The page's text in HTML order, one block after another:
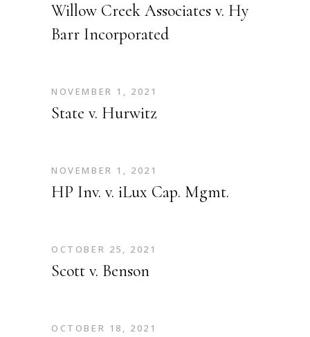
Willow Creek Associates v. Hy
Barr Incorporated
NOVEMBER 1, 2021
State v. Hurwitz
NOVEMBER 1, 2021
HP Inv. v. iLux Cap. Mgmt.
OCTOBER 25, 2021
Scott v. Benson
OCTOBER 18, 2021